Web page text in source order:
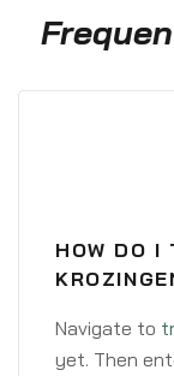
HOW DO I
Navigate to
yet. Then